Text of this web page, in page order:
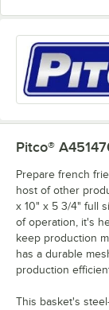
Pitco®
Prepare french
host of other
x 10" x 5 3/4" full
of operation, it's
keep production
has a durable
production
This basket's